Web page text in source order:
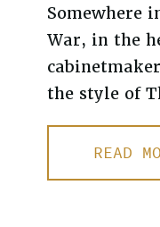
Somewhere
War, in the
the style of
READ